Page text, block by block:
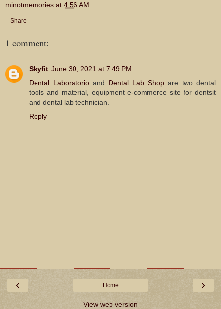
minotmemories at 4:56 AM
Share
1 comment:
Skyfit June 30, 2021 at 7:49 PM
Dental Laboratorioand Dental Lab Shopare two dental
tools and material, equipment e-commerce site for dentsit
and dental lab technician.
Reply
‹ ›
Home
View web version